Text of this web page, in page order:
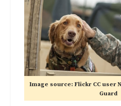
Image source: Flickr CC user
Guard